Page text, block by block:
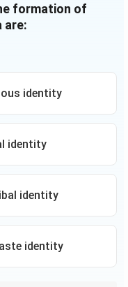
of ethno-
formation of
are:
identity
identity
identity
identity